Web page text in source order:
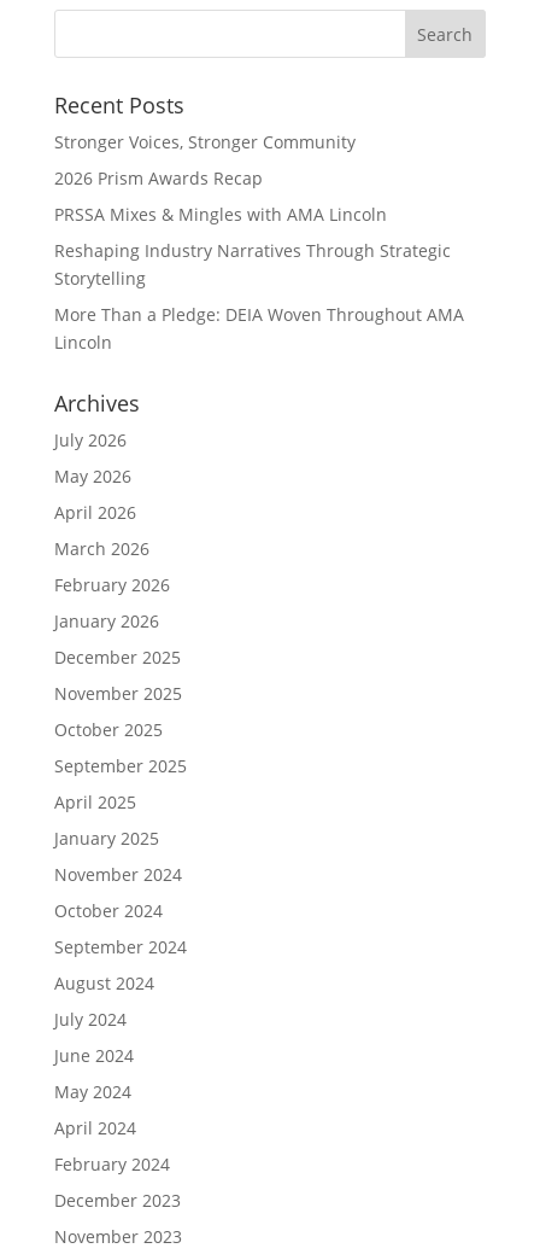
Recent Posts
Stronger Voices, Stronger Community
2026 Prism Awards Recap
PRSSA Mixes & Mingles with AMA Lincoln
Reshaping Industry Narratives Through Strategic
Storytelling
More Than a Pledge: DEIA Woven Throughout AMA
Lincoln
Archives
July 2026
May 2026
April 2026
March 2026
February 2026
January 2026
December 2025
November 2025
October 2025
September 2025
April 2025
January 2025
November 2024
October 2024
September 2024
August 2024
July 2024
June 2024
May 2024
April 2024
February 2024
December 2023
November 2023